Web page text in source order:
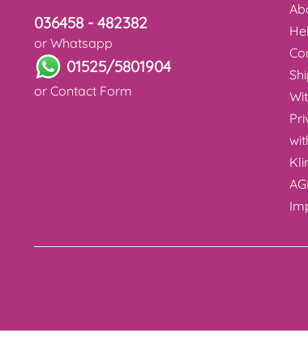
036458 - 482382
or Whatsapp
01525/5801904
or Contact Form